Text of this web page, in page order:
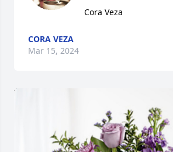
Cora Veza
CORA VEZA
Mar 15, 2024